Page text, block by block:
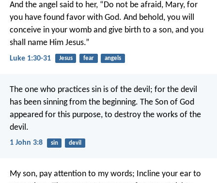
And the angel said to her, “Do not be afraid, Mary, for
you have found favor with God. And behold, you will
conceive in your womb and give birth to a son, and you
shall name Him Jesus.”
Luke 1:30-31 Jesus fear angels
The one who practices sin is of the devil; for the devil
has been sinning from the beginning. The Son of God
appeared for this purpose, to destroy the works of the
devil.
1 John 3:8 sin devil
My son, pay attention to my words; Incline your ear to